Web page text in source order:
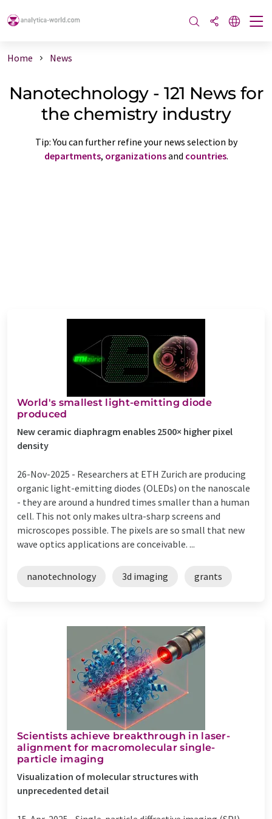
Home News
Nanotechnology - 121 News for
the chemistry industry
Tip: You can further refine your news selection by
departments, organizationsand countries.
World's smallest light-emitting diode
produced
New ceramic diaphragm enables 2500× higher pixel
density
26-Nov-2025 - Researchers at ETH Zurich are producing
organic light-emitting diodes (OLEDs) on the nanoscale
- they are around a hundred times smaller than a human
cell. This not only makes ultra-sharp screens and
microscopes possible. The pixels are so small that new
wave optics applications are conceivable. ...
nanotechnology 3d imaging grants
Scientists achieve breakthrough in laser-
alignment for macromolecular single-
particle imaging
Visualization of molecular structures with
unprecedented detail